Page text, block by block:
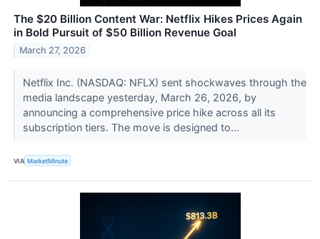
The $20 Billion Content War: Netflix Hikes Prices Again
in Bold Pursuit of $50 Billion Revenue Goal
March 27, 2026
Netflix Inc. (NASDAQ: NFLX) sent shockwaves through the
media landscape yesterday, March 26, 2026, by
announcing a comprehensive price hike across all its
subscription tiers. The move is designed to...
VIA MarketMinute